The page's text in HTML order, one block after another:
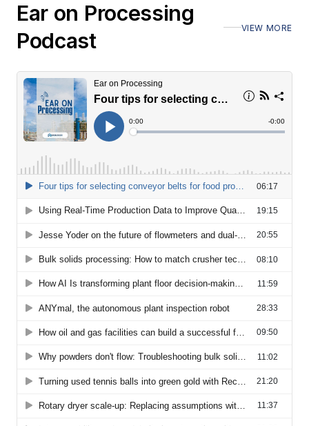
Ear on Processing
Podcast
VIEW MORE